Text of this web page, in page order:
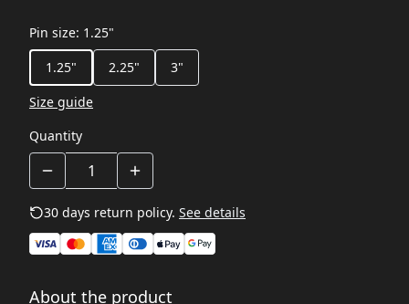
Pin size: 1.25"
1.25"
2.25"
3"
Size guide
Quantity
30 days return policy. See details
About the product